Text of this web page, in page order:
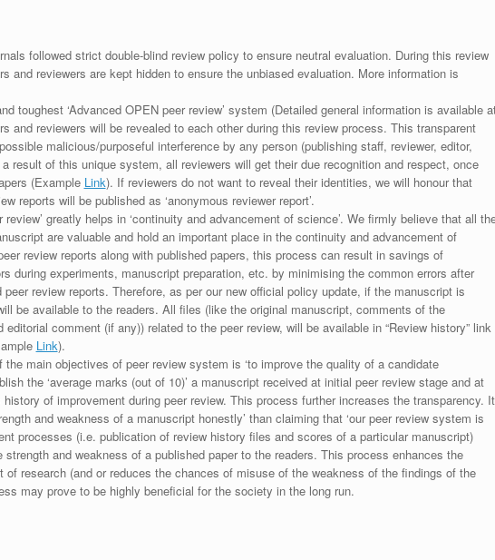
followed strict double-blind review policy to ensure neutral evaluation. During this review
and reviewers are kept hidden to ensure the unbiased evaluation. More information is
toughest ‘Advanced OPEN peer review’ system (Detailed general information is available
and reviewers will be revealed to each other during this review process. This transparent
malicious/purposeful interference by any person (publishing staff, reviewer, editor,
result of this unique system, all reviewers will get their due recognition and respect, once
(Example Link). If reviewers do not want to reveal their identities, we will honour that
reports will be published as ‘anonymous reviewer report’.
greatly helps in ‘continuity and advancement of science’. We firmly believe that all
are valuable and hold an important place in the continuity and advancement of
review reports along with published papers, this process can result in savings of
during experiments, manuscript preparation, etc. by minimising the common errors after
review reports. Therefore, as per our new official policy update, if the manuscript is
be available to the readers. All files (like the original manuscript, comments of the
comment (if any)) related to the peer review, will be available in “Review history” link
Link).
main objectives of peer review system is ‘to improve the quality of a candidate
the ‘average marks (out of 10)’ a manuscript received at initial peer review stage and at
of improvement during peer review. This process further increases the transparency. It
and weakness of a manuscript honestly’ than claiming that ‘our peer review system is
processes (i.e. publication of review history files and scores of a particular manuscript)
and weakness of a published paper to the readers. This process enhances the
of research (and or reduces the chances of misuse of the weakness of the findings of the
may prove to be highly beneficial for the society in the long run.